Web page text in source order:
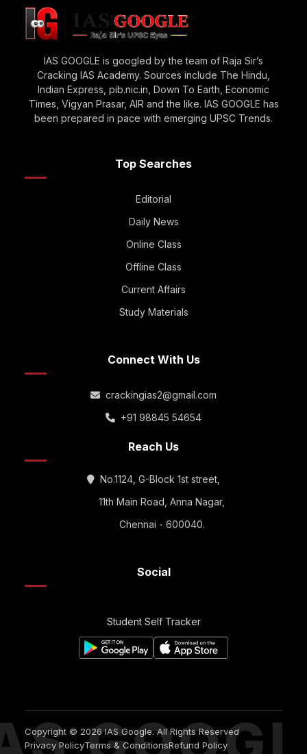
IAS GOOGLE is googled by the team of Raja Sir’s
Cracking IAS Academy. Sources include The Hindu,
Indian Express, pib.nic.in, Down To Earth, Economic
Times, Vigyan Prasar, AIR and the like. IAS GOOGLE has
been prepared in pace with emerging UPSC Trends.
Top Searches
Editorial
Daily News
Online Class
Offline Class
Current Affairs
Study Materials
Connect With Us
crackingias2@gmail.com
+91 98845 54654
Reach Us
No.1124, G-Block 1st street,
11th Main Road, Anna Nagar,
Chennai - 600040.
Social
Student Self Tracker
Copyright © 2026 IAS Google. All Rights Reserved
Privacy PolicyTerms & ConditionsRefund Policy